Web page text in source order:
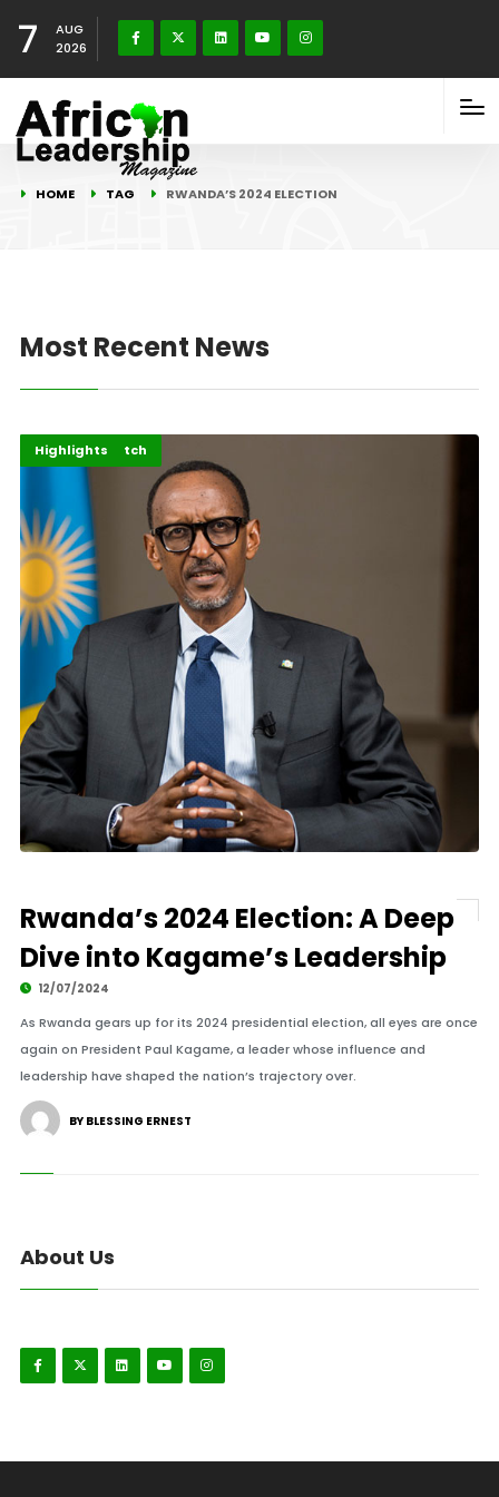
7
AUG
2026
HOME TAG RWANDA’S 2024 ELECTION
Most Recent News
Africa
Elections Watch
Highlights
Rwanda’s 2024 Election: A Deep
Dive into Kagame’s Leadership
12/07/2024
As Rwanda gears up for its 2024 presidential election, all eyes are once
again on President Paul Kagame, a leader whose influence and
leadership have shaped the nation’s trajectory over.
BY BLESSING ERNEST
About Us